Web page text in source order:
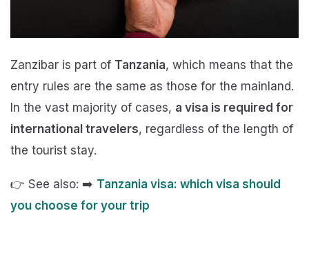
Zanzibar is part of Tanzania, which means that the
entry rules are the same as those for the mainland.
In the vast majority of cases, a visa is required for
international travelers, regardless of the length of
the tourist stay.
👉 See also: ➡️ Tanzania visa: which visa should
you choose for your trip